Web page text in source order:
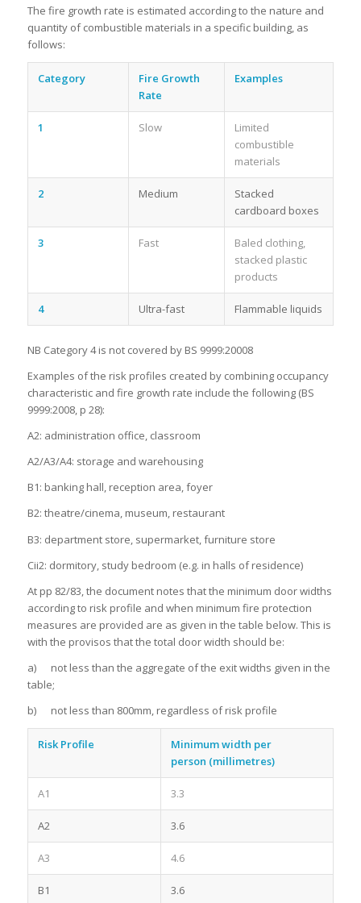
The fire growth rate is estimated according to the nature and
quantity of combustible materials in a specific building, as
follows:
Category
Fire Growth
Rate
Examples
1 Slow
Limited
combustible
materials
2 Medium
Stacked
cardboard boxes
3 Fast
Baled clothing,
stacked plastic
products
4 Ultra-fast Flammable liquids
NB Category 4 is not covered by BS 9999:20008
Examples of the risk profiles created by combining occupancy
characteristic and fire growth rate include the following (BS
9999:2008, p 28):
A2: administration office, classroom
A2/A3/A4: storage and warehousing
B1: banking hall, reception area, foyer
B2: theatre/cinema, museum, restaurant
B3: department store, supermarket, furniture store
Cii2: dormitory, study bedroom (e.g. in halls of residence)
At pp 82/83, the document notes that the minimum door widths
according to risk profile and when minimum fire protection
measures are provided are as given in the table below. This is
with the provisos that the total door width should be:
a) not less than the aggregate of the exit widths given in the
table;
b) not less than 800mm, regardless of risk profile
Risk Profile
Minimum width per
person (millimetres)
A1 3.3
A2 3.6
A3 4.6
B1 3.6